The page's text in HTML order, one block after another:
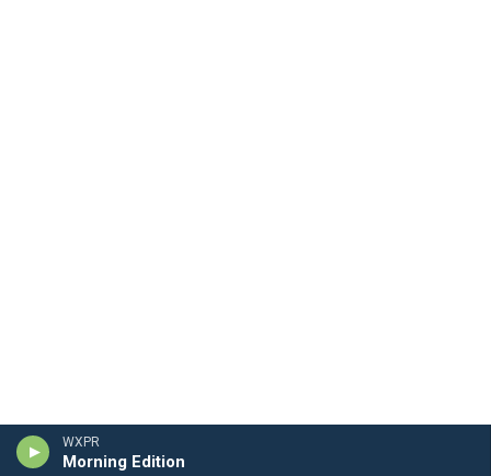
WXPR
Morning Edition